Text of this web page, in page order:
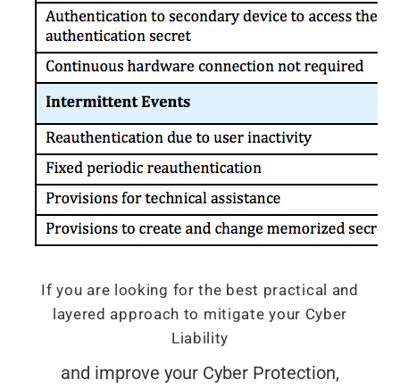
If you are looking for the best practical and
layered approach to mitigate your Cyber
Liability
and improve your Cyber Protection,